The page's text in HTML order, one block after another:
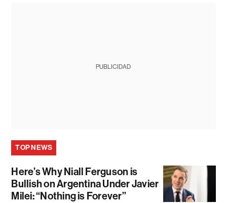
PUBLICIDAD
TOP NEWS
Here’s Why Niall Ferguson is
Bullish on Argentina Under Javier
Milei: “Nothing is Forever”